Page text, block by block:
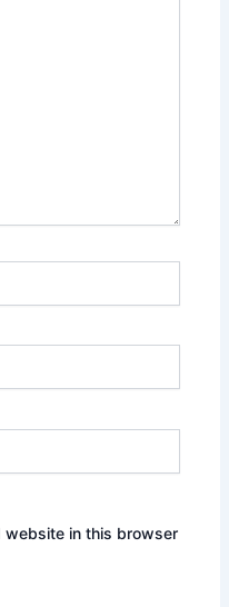
website in this browser